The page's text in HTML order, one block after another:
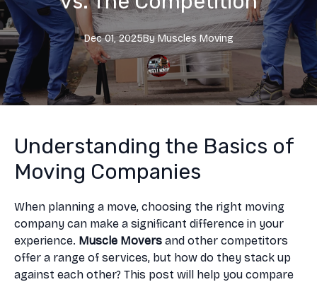
Dec 01, 2025By Muscles Moving
Understanding the Basics of
Moving Companies
When planning a move, choosing the right moving
company can make a significant difference in your
experience. Muscle Movers and other competitors
offer a range of services, but how do they stack up
against each other? This post will help you compare